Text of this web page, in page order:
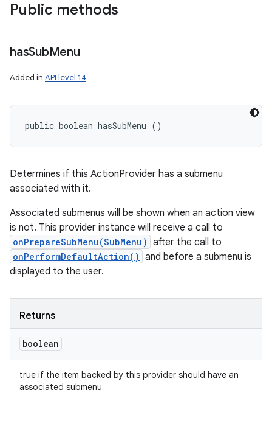
Public methods
hasSubMenu
Added in API level 14
public boolean hasSubMenu ()
Determines if this ActionProvider has a submenu
associated with it.
Associated submenus will be shown when an action view
is not. This provider instance will receive a call to
onPrepareSubMenu(SubMenu) after the call to
onPerformDefaultAction() and before a submenu is
displayed to the user.
Returns
boolean
true if the item backed by this provider should have an
associated submenu